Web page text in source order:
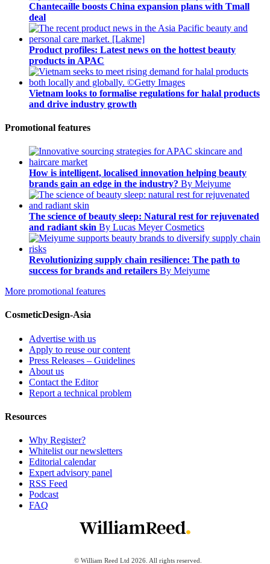
Chantecaille boosts China expansion plans with Tmall
deal
Product profiles: Latest news on the hottest beauty
products in APAC
Vietnam looks to formalise regulations for halal products
and drive industry growth
Promotional features
How is intelligent, localised innovation helping beauty
brands gain an edge in the industry? By Meiyume
The science of beauty sleep: Natural rest for rejuvenated
and radiant skin By Lucas Meyer Cosmetics
Revolutionizing supply chain resilience: The path to
success for brands and retailers By Meiyume
More promotional features
CosmeticDesign-Asia
Advertise with us
Apply to reuse our content
Press Releases – Guidelines
About us
Contact the Editor
Report a technical problem
Resources
Why Register?
Whitelist our newsletters
Editorial calendar
Expert advisory panel
RSS Feed
Podcast
FAQ
© William Reed Ltd 2026. All rights reserved.